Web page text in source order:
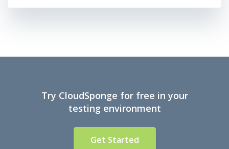
Try CloudSponge for free in your
testing environment
Get Started